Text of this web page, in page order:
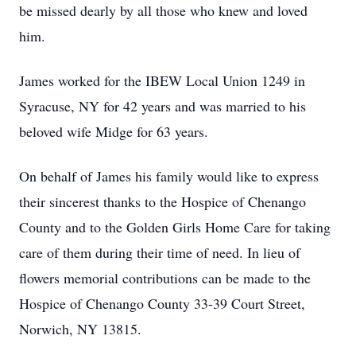
be missed dearly by all those who knew and loved
him.
James worked for the IBEW Local Union 1249 in
Syracuse, NY for 42 years and was married to his
beloved wife Midge for 63 years.
On behalf of James his family would like to express
their sincerest thanks to the Hospice of Chenango
County and to the Golden Girls Home Care for taking
care of them during their time of need. In lieu of
flowers memorial contributions can be made to the
Hospice of Chenango County 33-39 Court Street,
Norwich, NY 13815.